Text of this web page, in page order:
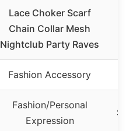
Lace Choker Scarf
Chain Collar Mesh
Nightclub Party Raves
Fashion Accessory
Fashion/Personal
Expression